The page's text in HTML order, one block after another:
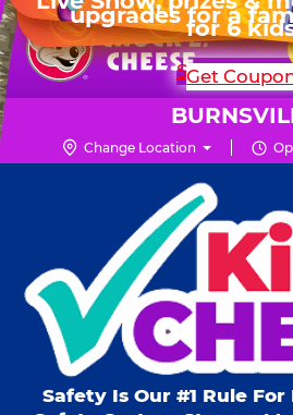
Skip
to
main
content
Chuck
Logo
Change Location
Mon - Thurs10
Fri10 AM - 10
Sat10 AM - 10
Sun11 AM - 9
for 6
SHOP
upgrades for a
Get
Safety Is Our #1 Rule